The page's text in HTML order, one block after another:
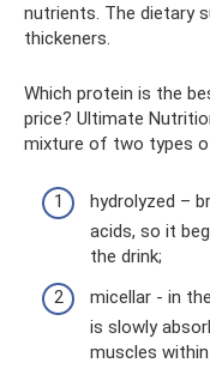
nutrients. The dietary
thickeners.
Which protein is the
price? Ultimate
mixture of two types
hydrolyzed –
acids, so it
the drink;
micellar - in
is slowly
muscles